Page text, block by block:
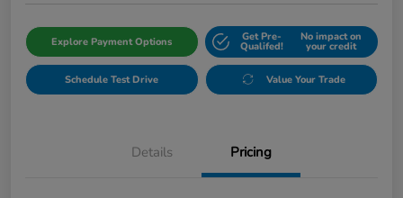
Explore Payment Options Get Pre-
Qualifed!
No impact on
your credit
Schedule Test Drive Value Your Trade
Details Pricing